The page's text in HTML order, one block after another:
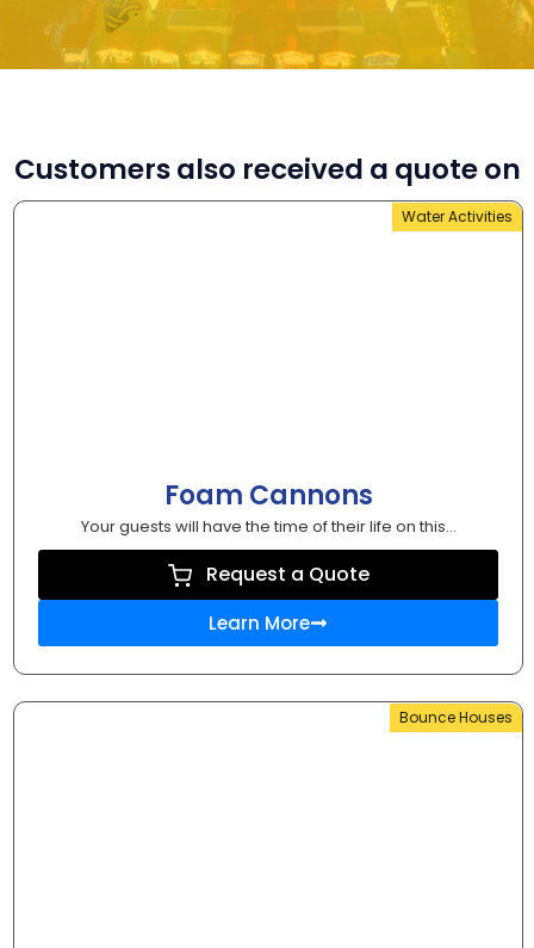
Customers also received a quote on
Water Activities
Foam Cannons
Your guests will have the time of their life on this...
Request a Quote
Learn More
Bounce Houses